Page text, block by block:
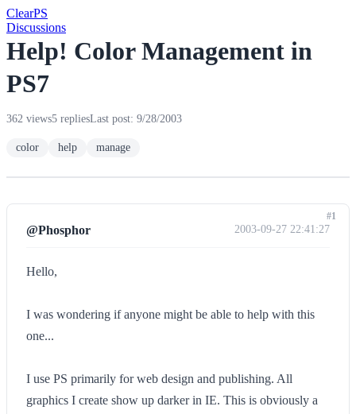
ClearPS
Discussions
Help! Color Management in
PS7
362 views5 repliesLast post: 9/28/2003
color help manage
@Phosphor 2003-09-27 22:41:27
Hello,
I was wondering if anyone might be able to help with this
one...
I use PS primarily for web design and publishing. All
graphics I create show up darker in IE. This is obviously a
#1